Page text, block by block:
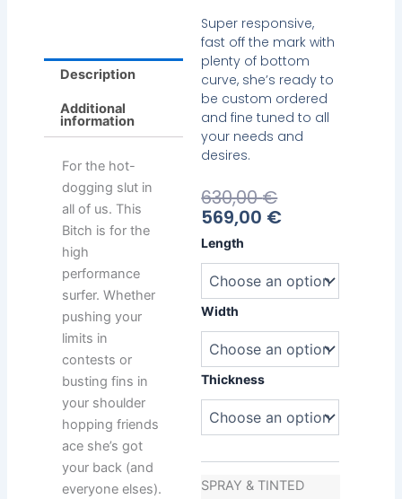
Super responsive,
fast off the mark with
plenty of bottom
curve, she’s ready to
be custom ordered
and fine tuned to all
your needs and
desires.
630,00€
569,00 €Price
Length
Width
Thickness
SPRAY & TINTED
Emery
Ho
Description
Additional
information
For the hot-
dogging slut in
all of us. This
Bitch is for the
high
performance
surfer. Whether
pushing your
limits in
contests or
busting fins in
your shoulder
hopping friends
ace she’s got
your back (and
everyone elses).